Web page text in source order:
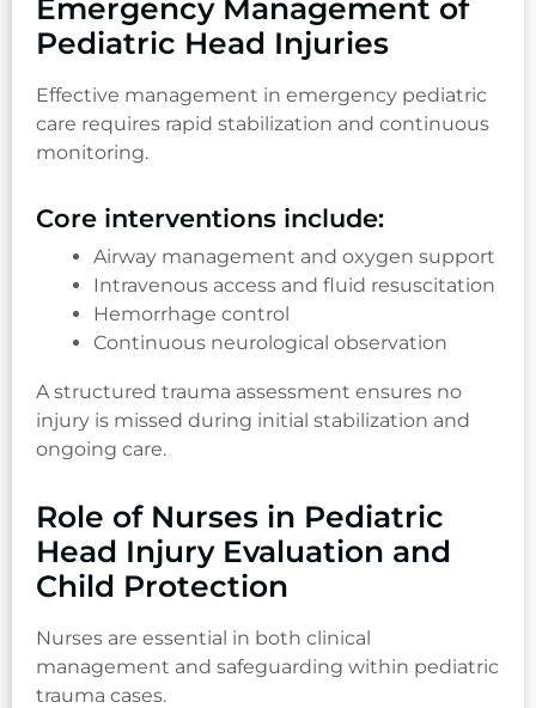
Emergency Management of
Pediatric Head Injuries
Effective management in emergency pediatric
care requires rapid stabilization and continuous
monitoring.
Core interventions include:
Airway management and oxygen support
Intravenous access and fluid resuscitation
Hemorrhage control
Continuous neurological observation
A structured trauma assessment ensures no
injury is missed during initial stabilization and
ongoing care.
Role of Nurses in Pediatric
Head Injury Evaluation and
Child Protection
Nurses are essential in both clinical
management and safeguarding within pediatric
trauma cases.